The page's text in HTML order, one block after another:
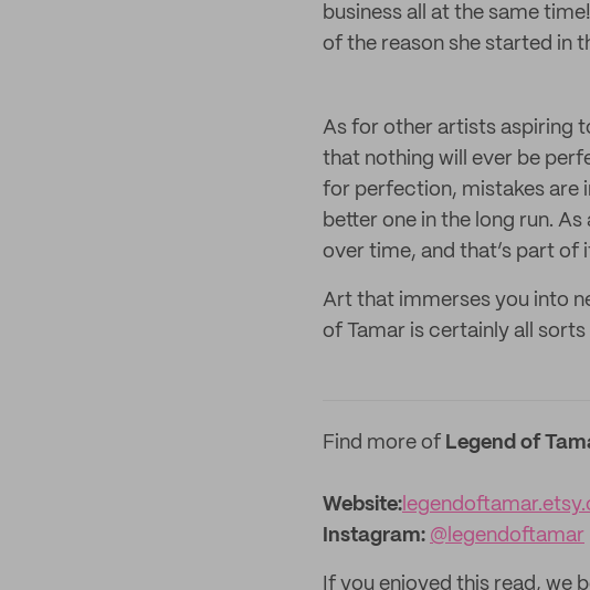
business all at the same
of the reason she started in
As for other artists aspiring
that nothing will ever be
for perfection, mistakes are
better one in the long run.
over time, and that’s part of
Art that immerses you into
of Tamar is certainly all
Find more of Legend of
Website:‌
Instagram: @legendoftamar
If you enjoyed this read, we